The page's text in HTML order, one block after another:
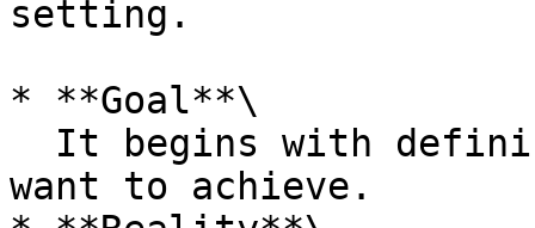
setting.
* **Goal**\
want to achieve.